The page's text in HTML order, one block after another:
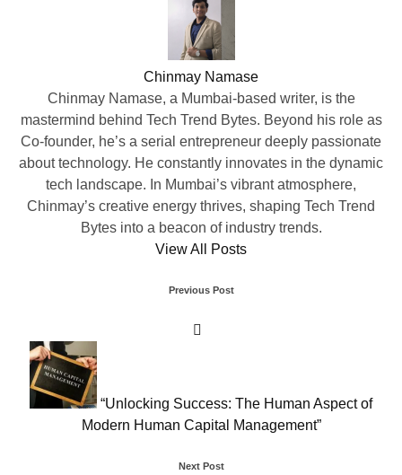
Chinmay Namase
Chinmay Namase, a Mumbai-based writer, is the
mastermind behind Tech Trend Bytes. Beyond his role as
Co-founder, he’s a serial entrepreneur deeply passionate
about technology. He constantly innovates in the dynamic
tech landscape. In Mumbai’s vibrant atmosphere,
Chinmay’s creative energy thrives, shaping Tech Trend
Bytes into a beacon of industry trends.
View All Posts
Previous Post
“Unlocking Success: The Human Aspect of
Modern Human Capital Management”
Next Post